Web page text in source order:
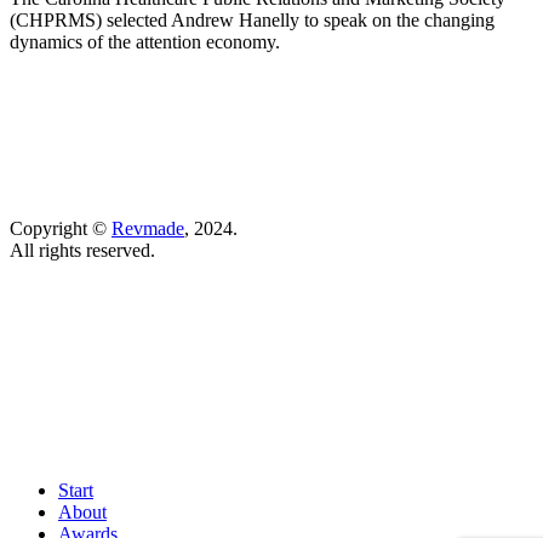
(CHPRMS) selected Andrew Hanelly to speak on the changing
dynamics of the attention economy.
Copyright © Revmade, 2024.
All rights reserved.
Start
About
Awards